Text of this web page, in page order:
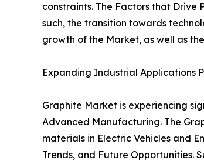
constraints. The Factors that
such, the transition towards
growth of the Market, as well as
Expanding Industrial Applications
Graphite Market is experiencing
Advanced Manufacturing. The
materials in Electric Vehicles and
Trends, and Future Opportunities.